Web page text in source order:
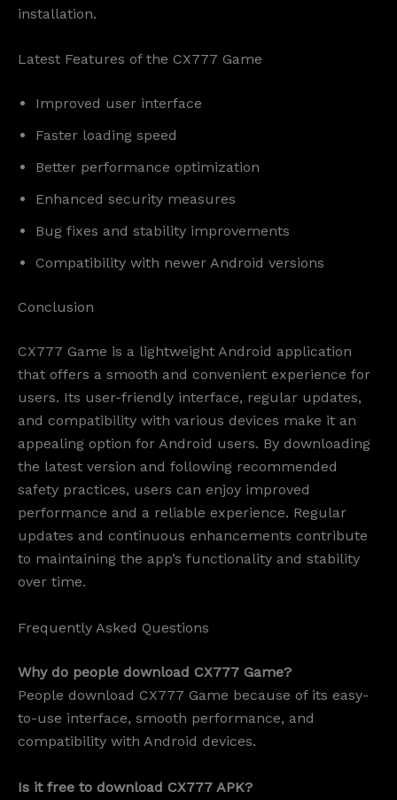
installation.
Latest Features of the CX777 Game
Improved user interface
Faster loading speed
Better performance optimization
Enhanced security measures
Bug fixes and stability improvements
Compatibility with newer Android versions
Conclusion
CX777 Game is a lightweight Android application
that offers a smooth and convenient experience for
users. Its user-friendly interface, regular updates,
and compatibility with various devices make it an
appealing option for Android users. By downloading
the latest version and following recommended
safety practices, users can enjoy improved
performance and a reliable experience. Regular
updates and continuous enhancements contribute
to maintaining the app’s functionality and stability
over time.
Frequently Asked Questions
Why do people download CX777 Game?
People download CX777 Game because of its easy-
to-use interface, smooth performance, and
compatibility with Android devices.
Is it free to download CX777 APK?